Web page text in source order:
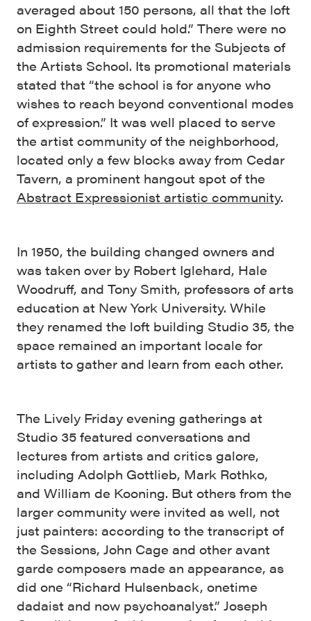
averaged about 150 persons, all that the loft
on Eighth Street could hold.” There were no
admission requirements for the Subjects of
the Artists School. Its promotional materials
stated that “the school is for anyone who
wishes to reach beyond conventional modes
of expression.” It was well placed to serve
the artist community of the neighborhood,
located only a few blocks away from Cedar
Tavern, a prominent hangout spot of the
Abstract Expressionist artistic community.
In 1950, the building changed owners and
was taken over by Robert Iglehard, Hale
Woodruff, and Tony Smith, professors of arts
education at New York University. While
they renamed the loft building Studio 35, the
space remained an important locale for
artists to gather and learn from each other.
The Lively Friday evening gatherings at
Studio 35 featured conversations and
lectures from artists and critics galore,
including Adolph Gottlieb, Mark Rothko,
and William de Kooning. But others from the
larger community were invited as well, not
just painters: according to the transcript of
the Sessions, John Cage and other avant
garde composers made an appearance, as
did one “Richard Hulsenback, onetime
dadaist and now psychoanalyst.” Joseph